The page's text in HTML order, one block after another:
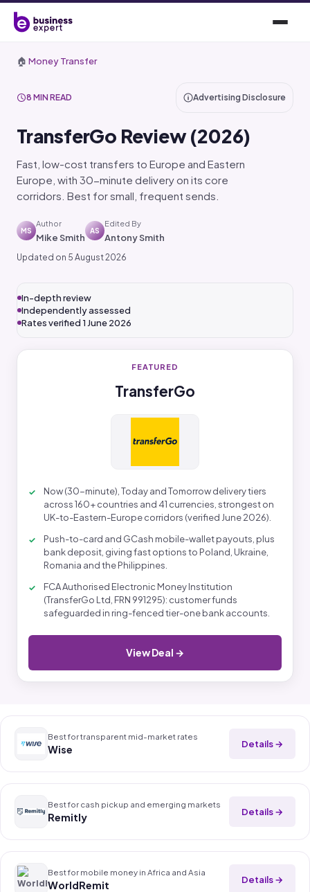
🏠 Money Transfer
8 MIN READ Advertising Disclosure
TransferGo Review (2026)
Fast, low-cost transfers to Europe and Eastern
Europe, with 30-minute delivery on its core
corridors. Best for small, frequent sends.
MS
Author
Mike Smith
AS
Edited By
Antony Smith
Updated on 5 August 2026
In-depth review
Independently assessed
Rates verified 1 June 2026
FEATURED
TransferGo
Now (30-minute), Today and Tomorrow delivery tiers
across 160+ countries and 41 currencies, strongest on
UK-to-Eastern-Europe corridors (verified June 2026).
Push-to-card and GCash mobile-wallet payouts, plus
bank deposit, giving fast options to Poland, Ukraine,
Romania and the Philippines.
FCA Authorised Electronic Money Institution
(TransferGo Ltd, FRN 991295): customer funds
safeguarded in ring-fenced tier-one bank accounts.
View Deal →
Best for transparent mid-market rates
Wise Details →
Best for cash pickup and emerging markets
Remitly Details →
Best for mobile money in Africa and Asia
WorldRemit Details →